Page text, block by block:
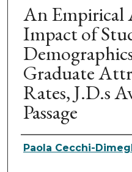
An Empirical
Impact of
Graduate
Rates, J.D.s
Passage
Authors
Paola Cecchi-